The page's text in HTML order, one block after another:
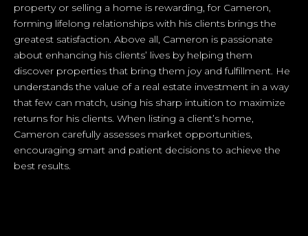
property or selling a home is rewarding, for Cameron,
forming lifelong relationships with his clients brings the
greatest satisfaction. Above all, Cameron is passionate
about enhancing his clients’ lives by helping them
discover properties that bring them joy and fulfillment. He
understands the value of a real estate investment in a way
that few can match, using his sharp intuition to maximize
returns for his clients. When listing a client’s home,
Cameron carefully assesses market opportunities,
encouraging smart and patient decisions to achieve the
best results.